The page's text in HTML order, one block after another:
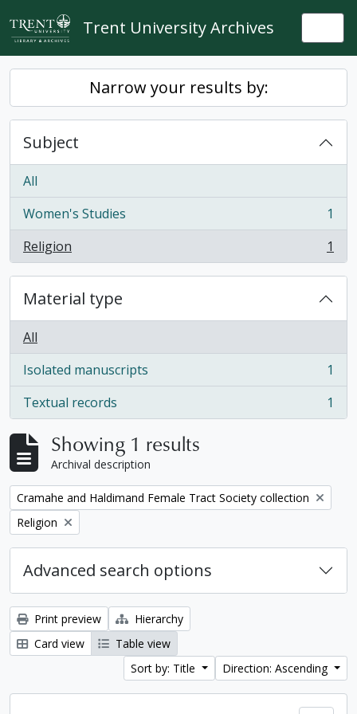
Skip to main content
Trent University Archives
Narrow your results by:
Subject
All
Women's Studies
, 1 results
1
Religion
, 1 results 1
Material type
All
Isolated manuscripts
, 1 results
1
Textual records
, 1 results 1
Showing 1 results
Archival description
Remove filter:
Cramahe and Haldimand Female Tract Society collection
Remove filter:
Religion
Advanced search options
Print preview
Hierarchy
Card view
Table view
Sort by: Title
Direction: Ascending